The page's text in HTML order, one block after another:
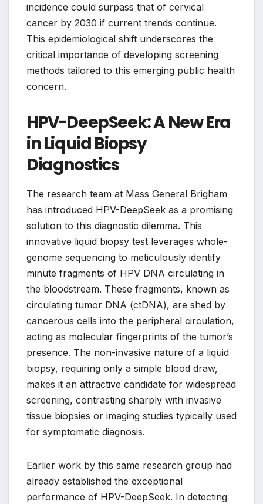
incidence could surpass that of cervical
cancer by 2030 if current trends continue.
This epidemiological shift underscores the
critical importance of developing screening
methods tailored to this emerging public health
concern.
HPV-DeepSeek: A New Era
in Liquid Biopsy
Diagnostics
The research team at Mass General Brigham
has introduced HPV-DeepSeek as a promising
solution to this diagnostic dilemma. This
innovative liquid biopsy test leverages whole-
genome sequencing to meticulously identify
minute fragments of HPV DNA circulating in
the bloodstream. These fragments, known as
circulating tumor DNA (ctDNA), are shed by
cancerous cells into the peripheral circulation,
acting as molecular fingerprints of the tumor’s
presence. The non-invasive nature of a liquid
biopsy, requiring only a simple blood draw,
makes it an attractive candidate for widespread
screening, contrasting sharply with invasive
tissue biopsies or imaging studies typically used
for symptomatic diagnosis.
Earlier work by this same research group had
already established the exceptional
performance of HPV-DeepSeek. In detecting